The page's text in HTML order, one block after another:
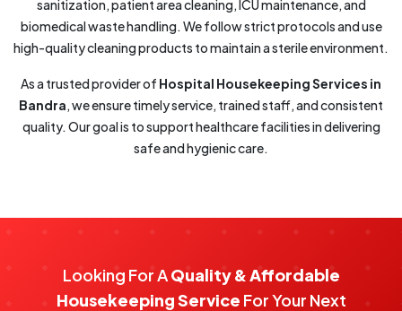
sanitization, patient area cleaning, ICU maintenance, and
biomedical waste handling. We follow strict protocols and use
high-quality cleaning products to maintain a sterile environment.
As a trusted provider of Hospital Housekeeping Services in
Bandra, we ensure timely service, trained staff, and consistent
quality. Our goal is to support healthcare facilities in delivering
safe and hygienic care.
Looking For AQuality & Affordable
Housekeeping Service For Your Next